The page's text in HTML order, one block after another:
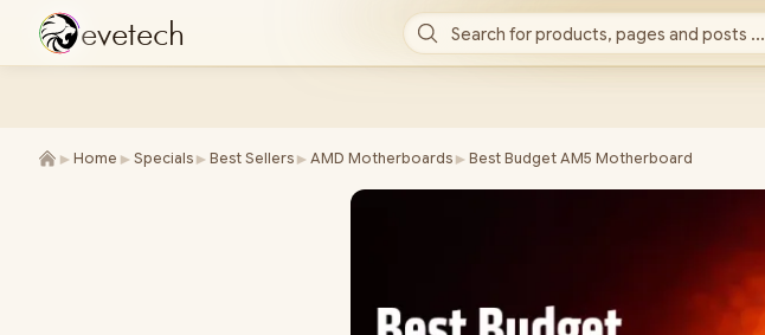
evetech Search for products, pages and posts ...
► Home ► Specials ► Best Sellers ► AMD Motherboards ► Best Budget AM5 Motherboard